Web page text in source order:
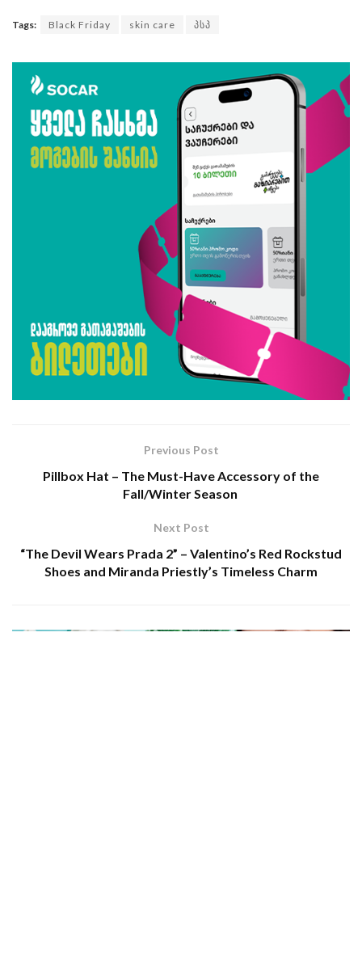
Tags: Black Friday skin care პსპ
Previous Post
Pillbox Hat – The Must-Have Accessory of the
Fall/Winter Season
Next Post
“The Devil Wears Prada 2” – Valentino’s Red Rockstud
Shoes and Miranda Priestly’s Timeless Charm